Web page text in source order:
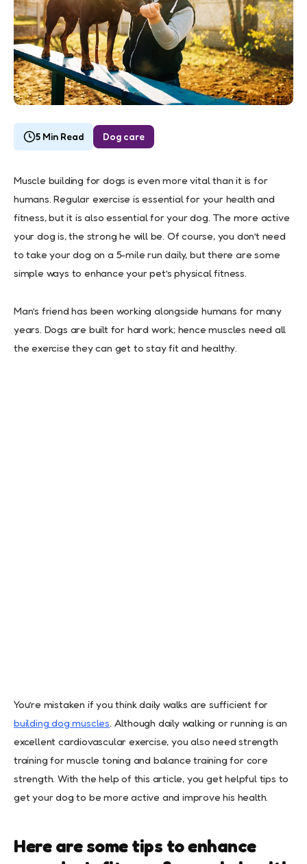
5 Min Read Dog care
Muscle building for dogs is even more vital than it is for
humans. Regular exercise is essential for your health and
fitness, but it is also essential for your dog. The more active
your dog is, the strong he will be. Of course, you don’t need
to take your dog on a 5-mile run daily, but there are some
simple ways to enhance your pet’s physical fitness.
Man’s friend has been working alongside humans for many
years. Dogs are built for hard work; hence muscles need all
the exercise they can get to stay fit and healthy.
You’re mistaken if you think daily walks are sufficient for
building dog muscles. Although daily walking or running is an
excellent cardiovascular exercise, you also need strength
training for muscle toning and balance training for core
strength. With the help of this article, you get helpful tips to
get your dog to be more active and improve his health.
Here are some tips to enhance